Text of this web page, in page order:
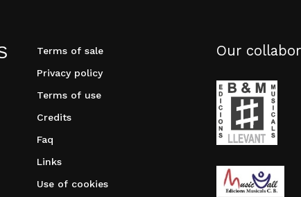
Terms of sale
Privacy policy
Terms of use
Credits
Faq
Links
Use of cookies
Our